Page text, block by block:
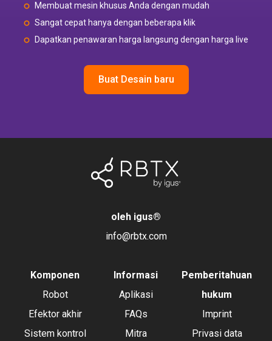
Membuat mesin khusus Anda dengan mudah
Sangat cepat hanya dengan beberapa klik
Dapatkan penawaran harga langsung dengan harga live
Buat Desain baru
oleh igus®
info@rbtx.com
Komponen
Robot
Efektor akhir
Sistem kontrol
Informasi
Aplikasi
FAQs
Mitra
Pemberitahuan
hukum
Imprint
Privasi data